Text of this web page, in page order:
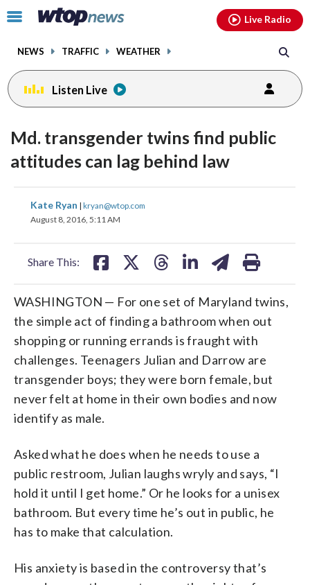
Click
toggle
menu.
NEWS TRAFFIC WEATHER
Live Radio
Listen Live
Md. transgender twins find public
attitudes can lag behind law
Kate Ryan | kryan@wtop.com
August 8, 2016, 5:11 AM
Share This:
share
on
WASHINGTON — For one set of Maryland twins,
the simple act of finding a bathroom when out
shopping or running errands is fraught with
challenges. Teenagers Julian and Darrow are
transgender boys; they were born female, but
never felt at home in their own bodies and now
identify as male.
Asked what he does when he needs to use a
public restroom, Julian laughs wryly and says, “I
hold it until I get home.” Or he looks for a unisex
bathroom. But every time he’s out in public, he
has to make that calculation.
His anxiety is based in the controversy that’s
facebookinstagram youtubethreads